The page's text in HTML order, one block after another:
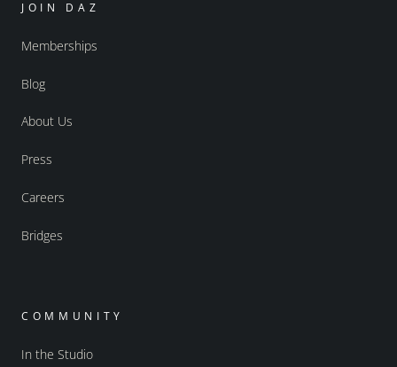
JOIN DAZ
Memberships
Blog
About Us
Press
Careers
Bridges
COMMUNITY
In the Studio